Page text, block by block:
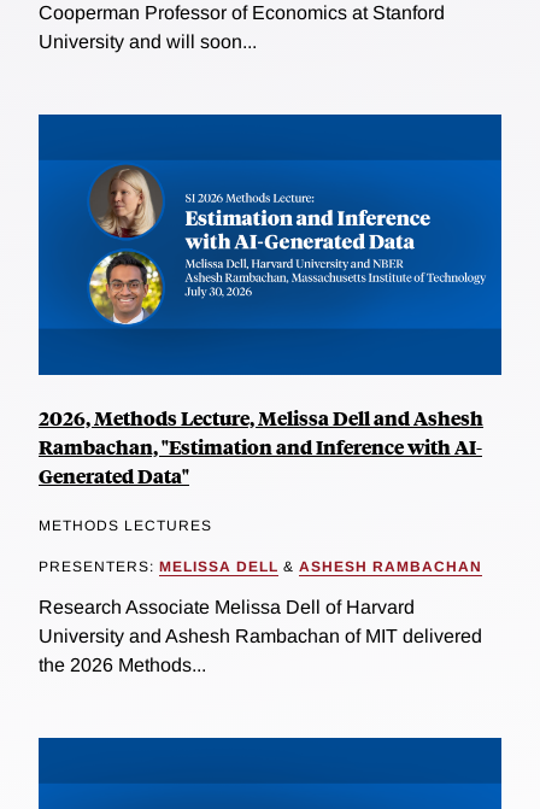
Cooperman Professor of Economics at Stanford
University and will soon...
2026, Methods Lecture, Melissa Dell and Ashesh
Rambachan, "Estimation and Inference with AI-
Generated Data"
METHODS LECTURES
PRESENTERS: MELISSA DELL & ASHESH RAMBACHAN
Research Associate Melissa Dell of Harvard
University and Ashesh Rambachan of MIT delivered
the 2026 Methods...